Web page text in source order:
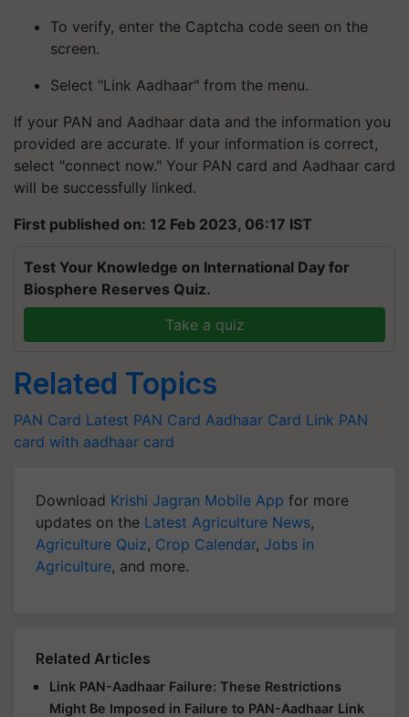
To verify, enter the Captcha code seen on the
screen.
Select "Link Aadhaar" from the menu.
If your PAN and Aadhaar data and the information you
provided are accurate. If your information is correct,
select "connect now." Your PAN card and Aadhaar card
will be successfully linked.
First published on: 12 Feb 2023, 06:17 IST
Test Your Knowledge on International Day for
Biosphere Reserves Quiz.
Take a quiz
Related Topics
PAN Card Latest PAN Card Aadhaar Card Link PAN
card with aadhaar card
Download Krishi Jagran Mobile App for more
updates on the Latest Agriculture News,
Agriculture Quiz, Crop Calendar, Jobs in
Agriculture, and more.
Related Articles
Link PAN-Aadhaar Failure: These Restrictions
Might Be Imposed in Failure to PAN-Aadhaar Link